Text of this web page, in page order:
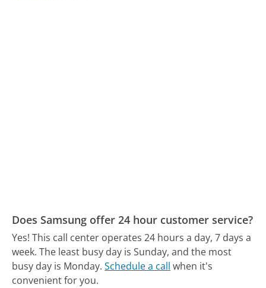
Does Samsung offer 24 hour customer service?
Yes! This call center operates 24 hours a day, 7 days a
week. The least busy day is Sunday, and the most
busy day is Monday. Schedule a call when it's
convenient for you.